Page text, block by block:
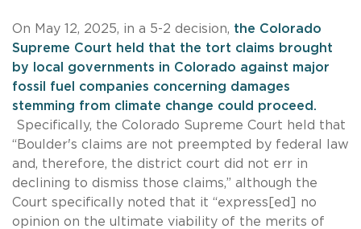
On May 12, 2025, in a 5-2 decision, the Colorado
Supreme Court held that the tort claims brought
by local governments in Colorado against major
fossil fuel companies concerning damages
stemming from climate change could proceed.
Specifically, the Colorado Supreme Court held that
“Boulder's claims are not preempted by federal law
and, therefore, the district court did not err in
declining to dismiss those claims,” although the
Court specifically noted that it “express[ed] no
opinion on the ultimate viability of the merits of